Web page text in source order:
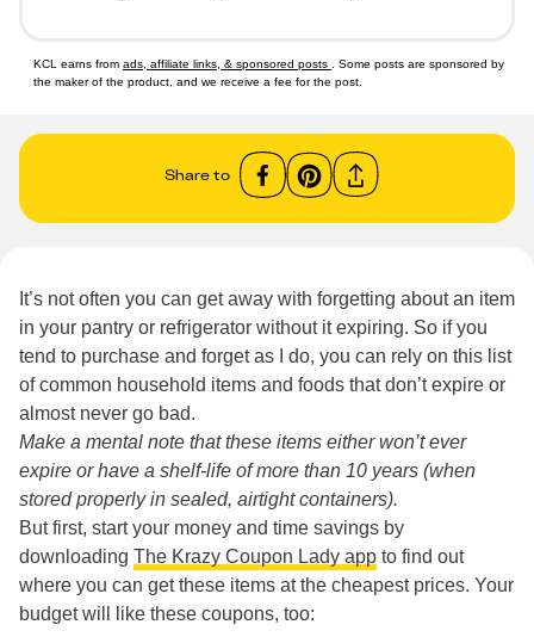
KCL earns from ads, affiliate links, & sponsored posts
. Some posts are sponsored by
the maker of the product, and we receive a fee for the post.
Share to
It’s not often you can get away with forgetting about an item
in your pantry or refrigerator without it expiring. So if you
tend to purchase and forget as I do, you can rely on this list
of common household items and foods that don’t expire or
almost never go bad.
Make a mental note that these items either won’t ever
expire or have a shelf-life of more than 10 years (when
stored properly in sealed, airtight containers).
But first, start your money and time savings by
downloading The Krazy Coupon Lady app to find out
where you can get these items at the cheapest prices. Your
budget will like these coupons, too: